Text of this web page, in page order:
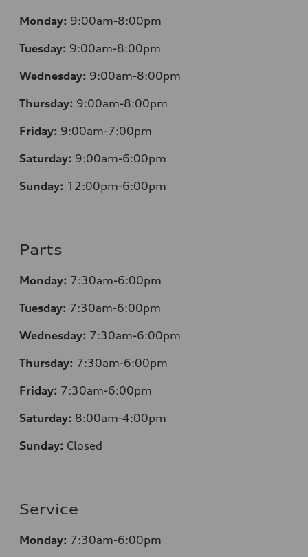
Monday: 9:00am-8:00pm
Tuesday: 9:00am-8:00pm
Wednesday: 9:00am-8:00pm
Thursday: 9:00am-8:00pm
Friday: 9:00am-7:00pm
Saturday: 9:00am-6:00pm
Sunday: 12:00pm-6:00pm
Parts
Monday: 7:30am-6:00pm
Tuesday: 7:30am-6:00pm
Wednesday: 7:30am-6:00pm
Thursday: 7:30am-6:00pm
Friday: 7:30am-6:00pm
Saturday: 8:00am-4:00pm
Sunday: Closed
Service
Monday: 7:30am-6:00pm